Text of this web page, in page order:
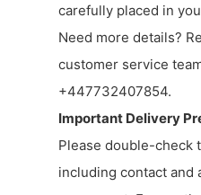
carefully placed in
Need more details?
customer service
+447732407854.
Important Delivery
Please double-check
including contact and